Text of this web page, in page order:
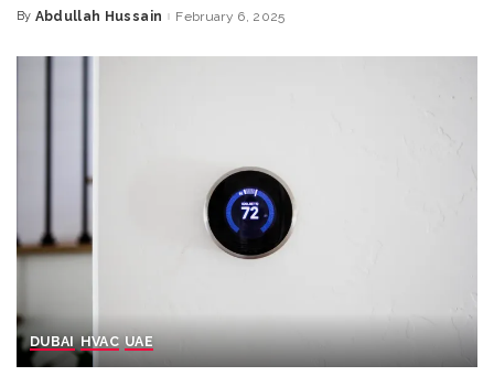
Posted
By Abdullah Hussain February 6, 2025
DUBAI HVAC UAE